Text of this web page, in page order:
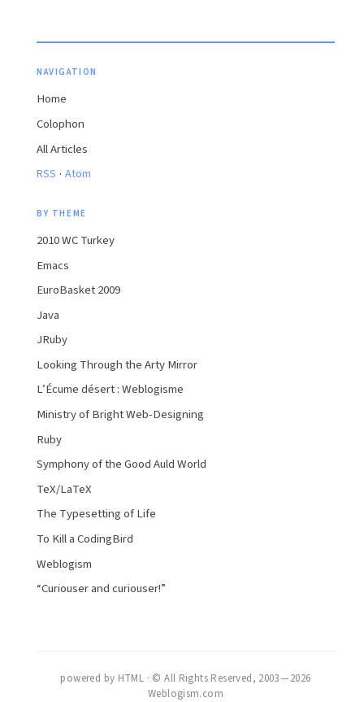
NAVIGATION
Home
Colophon
All Articles
RSS · Atom
BY THEME
2010 WC Turkey
Emacs
EuroBasket 2009
Java
JRuby
Looking Through the Arty Mirror
L’Écume désert : Weblogisme
Ministry of Bright Web-Designing
Ruby
Symphony of the Good Auld World
TeX/LaTeX
The Typesetting of Life
To Kill a CodingBird
Weblogism
“Curiouser and curiouser!”
powered by HTML · © All Rights Reserved, 2003 — 2026
Weblogism.com